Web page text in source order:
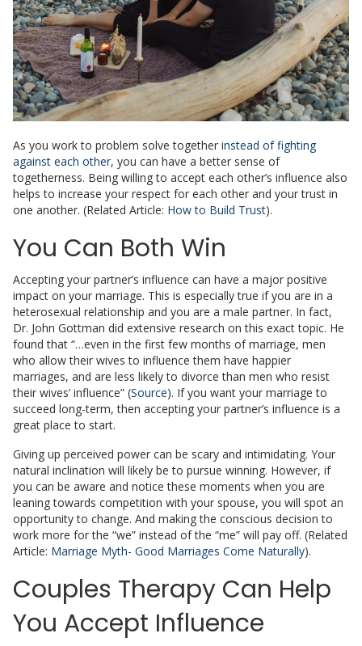
As you work to problem solve together instead of fighting
against each other, you can have a better sense of
togetherness. Being willing to accept each other’s influence also
helps to increase your respect for each other and your trust in
one another. (Related Article: How to Build Trust).
You Can Both Win
Accepting your partner’s influence can have a major positive
impact on your marriage. This is especially true if you are in a
heterosexual relationship and you are a male partner. In fact,
Dr. John Gottman did extensive research on this exact topic. He
found that “…even in the first few months of marriage, men
who allow their wives to influence them have happier
marriages, and are less likely to divorce than men who resist
their wives’ influence” (Source). If you want your marriage to
succeed long-term, then accepting your partner’s influence is a
great place to start.
Giving up perceived power can be scary and intimidating. Your
natural inclination will likely be to pursue winning. However, if
you can be aware and notice these moments when you are
leaning towards competition with your spouse, you will spot an
opportunity to change. And making the conscious decision to
work more for the “we” instead of the “me” will pay off. (Related
Article: Marriage Myth- Good Marriages Come Naturally).
Couples Therapy Can Help
You Accept Influence